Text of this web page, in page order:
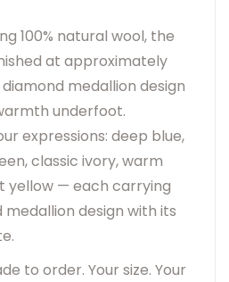
100% natural wool, the
at approximately
medallion design
underfoot.
expressions: deep blue,
classic ivory, warm
yellow — each carrying
design with its
to order. Your size. Your